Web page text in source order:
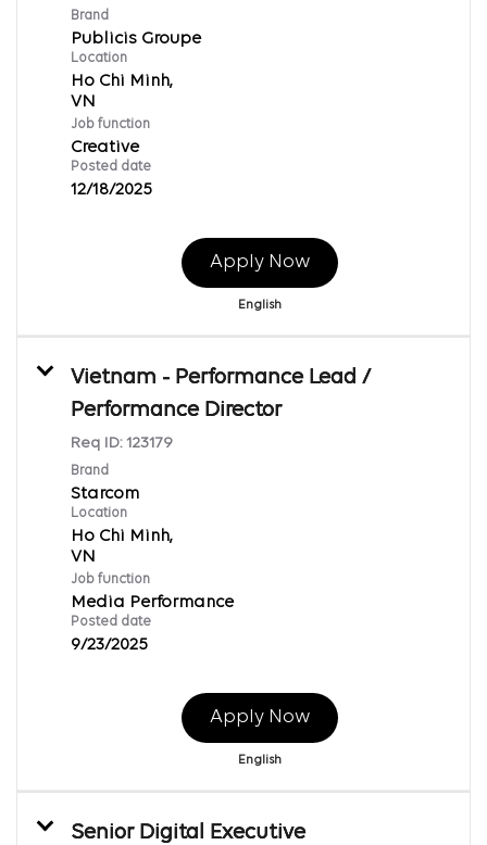
Brand
Publicis Groupe
Location
Ho Chi Minh,
Job function
Creative
Posted date
12/18/2025
Apply Now
English
Vietnam - Performance Lead /
Performance Director
Req ID: 123179
Brand
Starcom
Location
Ho Chi Minh,
Job function
Media Performance
Posted date
9/23/2025
Apply Now
English
Senior Digital Executive